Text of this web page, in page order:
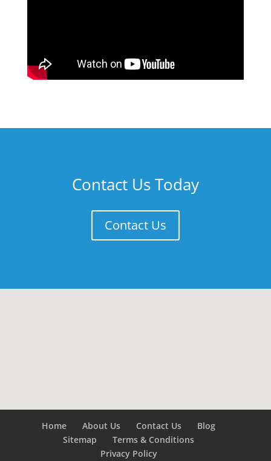
Contact Us Today
Contact Us
Home About Us Contact Us
Blog
Sitemap
Terms & Conditions
Privacy Policy